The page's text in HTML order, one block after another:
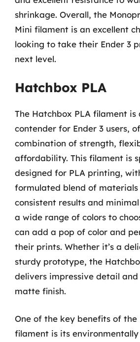
shrinkage. Overall, the
Mini filament is an excellent
looking to take their Ender 3
next level.
Hatchbox PLA
The Hatchbox PLA filament is
contender for Ender 3 users,
combination of strength,
affordability. This filament is
designed for PLA printing,
formulated blend of materials
consistent results and
a wide range of colors to
can add a pop of color and
their prints. Whether it’s a
sturdy prototype, the
delivers impressive detail and
matte finish.
One of the key benefits of the
filament is its